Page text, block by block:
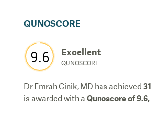
QUNOSCORE
9.6 Excellent
QUNOSCORE
Dr Emrah Cinik, MD has achieved 31
is awarded with aQunoscore of9.6,